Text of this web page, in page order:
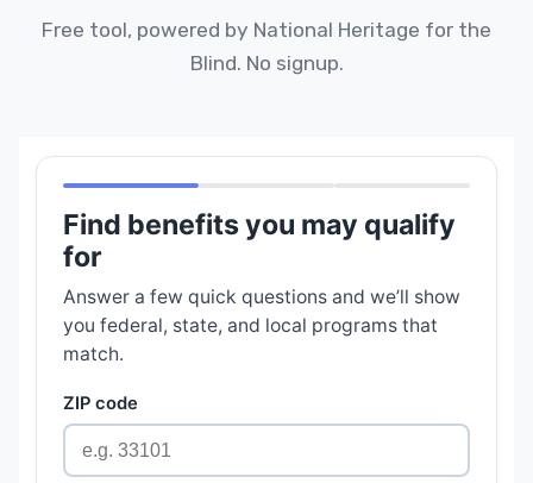
Free tool, powered by National Heritage for the
Blind. No signup.